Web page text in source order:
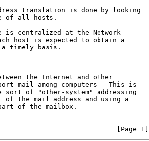
translation is done by looking
of all hosts.
is centralized at the Network
host is expected to obtain a
timely basis.
the Internet and other
mail among computers.  This is
sort of "other-system" addressing
of the mail address and using a
of the mailbox.
[Page 1]